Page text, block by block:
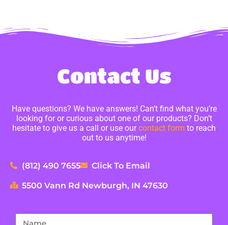
Contact Us
Have questions? We have answers! Can’t find what you’re
looking for or curious about one of our products? Don’t
hesitate to give us a call or use ourcontact form to reach
out to us anytime!
(812) 490 7655 Click To Email
5500 Vann Rd Newburgh, IN 47630